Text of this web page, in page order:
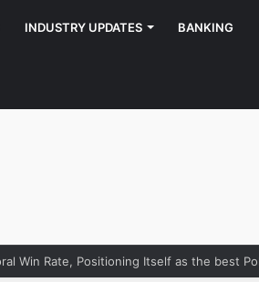
INDUSTRY UPDATES BANKING